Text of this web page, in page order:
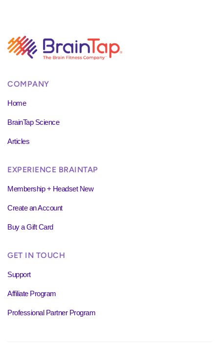
COMPANY
Home
BrainTap Science
Articles
EXPERIENCE BRAINTAP
Membership + Headset New
Create an Account
Buy a Gift Card
GET IN TOUCH
Support
Affiliate Program
Professional Partner Program